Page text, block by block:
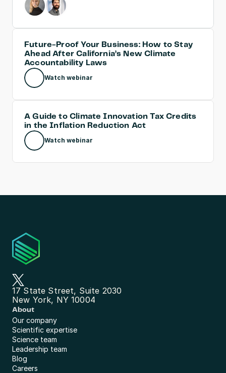
Future-Proof Your Business: How to Stay
Ahead After California’s New Climate
Accountability Laws
Watch webinar
A Guide to Climate Innovation Tax Credits
in the Inflation Reduction Act
Watch webinar
17 State Street, Suite 2030
New York, NY 10004
About
Our company
Scientific expertise
Science team
Leadership team
Blog
Careers